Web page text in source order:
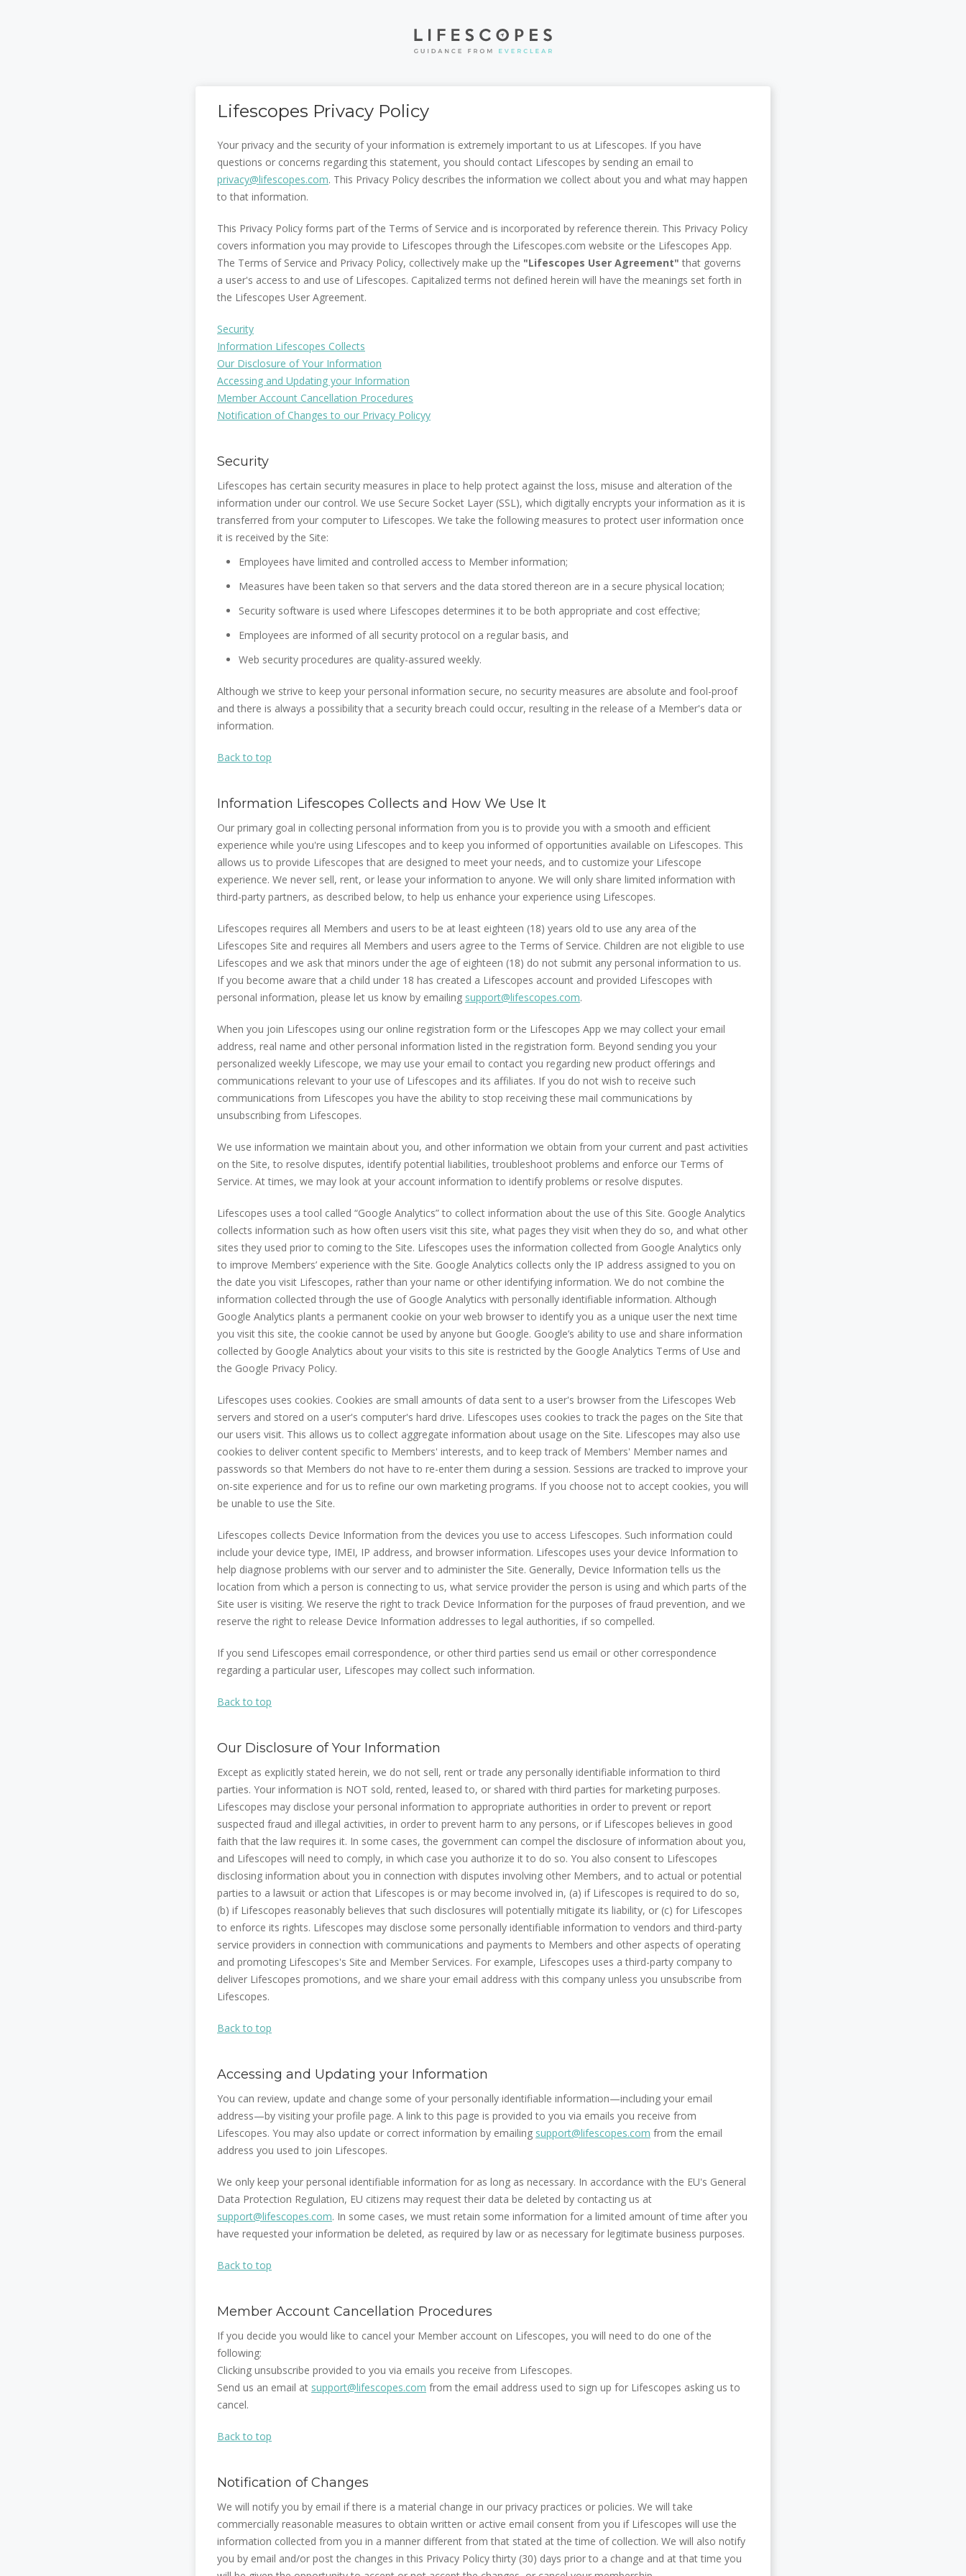
Lifescopes Privacy Policy
Your privacy and the security of your information is extremely important to us at Lifescopes. If you have
questions or concerns regarding this statement, you should contact Lifescopes by sending an email to
privacy@lifescopes.com. This Privacy Policy describes the information we collect about you and what may happen
to that information.
This Privacy Policy forms part of the Terms of Service and is incorporated by reference therein. This Privacy Policy
covers information you may provide to Lifescopes through the Lifescopes.com website or the Lifescopes App.
The Terms of Service and Privacy Policy, collectively make up the "Lifescopes User Agreement" that governs
a user's access to and use of Lifescopes. Capitalized terms not defined herein will have the meanings set forth in
the Lifescopes User Agreement.
Security
Information Lifescopes Collects
Our Disclosure of Your Information
Accessing and Updating your Information
Member Account Cancellation Procedures
Notification of Changes to our Privacy Policyy
Security
Lifescopes has certain security measures in place to help protect against the loss, misuse and alteration of the
information under our control. We use Secure Socket Layer (SSL), which digitally encrypts your information as it is
transferred from your computer to Lifescopes. We take the following measures to protect user information once
it is received by the Site:
Employees have limited and controlled access to Member information;
Measures have been taken so that servers and the data stored thereon are in a secure physical location;
Security software is used where Lifescopes determines it to be both appropriate and cost effective;
Employees are informed of all security protocol on a regular basis, and
Web security procedures are quality-assured weekly.
Although we strive to keep your personal information secure, no security measures are absolute and fool-proof
and there is always a possibility that a security breach could occur, resulting in the release of a Member's data or
information.
Back to top
Information Lifescopes Collects and How We Use It
Our primary goal in collecting personal information from you is to provide you with a smooth and efficient
experience while you're using Lifescopes and to keep you informed of opportunities available on Lifescopes. This
allows us to provide Lifescopes that are designed to meet your needs, and to customize your Lifescope
experience. We never sell, rent, or lease your information to anyone. We will only share limited information with
third-party partners, as described below, to help us enhance your experience using Lifescopes.
Lifescopes requires all Members and users to be at least eighteen (18) years old to use any area of the
Lifescopes Site and requires all Members and users agree to the Terms of Service. Children are not eligible to use
Lifescopes and we ask that minors under the age of eighteen (18) do not submit any personal information to us.
If you become aware that a child under 18 has created a Lifescopes account and provided Lifescopes with
personal information, please let us know by emailing support@lifescopes.com.
When you join Lifescopes using our online registration form or the Lifescopes App we may collect your email
address, real name and other personal information listed in the registration form. Beyond sending you your
personalized weekly Lifescope, we may use your email to contact you regarding new product offerings and
communications relevant to your use of Lifescopes and its affiliates. If you do not wish to receive such
communications from Lifescopes you have the ability to stop receiving these mail communications by
unsubscribing from Lifescopes.
We use information we maintain about you, and other information we obtain from your current and past activities
on the Site, to resolve disputes, identify potential liabilities, troubleshoot problems and enforce our Terms of
Service. At times, we may look at your account information to identify problems or resolve disputes.
Lifescopes uses a tool called “Google Analytics” to collect information about the use of this Site. Google Analytics
collects information such as how often users visit this site, what pages they visit when they do so, and what other
sites they used prior to coming to the Site. Lifescopes uses the information collected from Google Analytics only
to improve Members’ experience with the Site. Google Analytics collects only the IP address assigned to you on
the date you visit Lifescopes, rather than your name or other identifying information. We do not combine the
information collected through the use of Google Analytics with personally identifiable information. Although
Google Analytics plants a permanent cookie on your web browser to identify you as a unique user the next time
you visit this site, the cookie cannot be used by anyone but Google. Google’s ability to use and share information
collected by Google Analytics about your visits to this site is restricted by the Google Analytics Terms of Use and
the Google Privacy Policy.
Lifescopes uses cookies. Cookies are small amounts of data sent to a user's browser from the Lifescopes Web
servers and stored on a user's computer's hard drive. Lifescopes uses cookies to track the pages on the Site that
our users visit. This allows us to collect aggregate information about usage on the Site. Lifescopes may also use
cookies to deliver content specific to Members' interests, and to keep track of Members' Member names and
passwords so that Members do not have to re-enter them during a session. Sessions are tracked to improve your
on-site experience and for us to refine our own marketing programs. If you choose not to accept cookies, you will
be unable to use the Site.
Lifescopes collects Device Information from the devices you use to access Lifescopes. Such information could
include your device type, IMEI, IP address, and browser information. Lifescopes uses your device Information to
help diagnose problems with our server and to administer the Site. Generally, Device Information tells us the
location from which a person is connecting to us, what service provider the person is using and which parts of the
Site user is visiting. We reserve the right to track Device Information for the purposes of fraud prevention, and we
reserve the right to release Device Information addresses to legal authorities, if so compelled.
If you send Lifescopes email correspondence, or other third parties send us email or other correspondence
regarding a particular user, Lifescopes may collect such information.
Back to top
Our Disclosure of Your Information
Except as explicitly stated herein, we do not sell, rent or trade any personally identifiable information to third
parties. Your information is NOT sold, rented, leased to, or shared with third parties for marketing purposes.
Lifescopes may disclose your personal information to appropriate authorities in order to prevent or report
suspected fraud and illegal activities, in order to prevent harm to any persons, or if Lifescopes believes in good
faith that the law requires it. In some cases, the government can compel the disclosure of information about you,
and Lifescopes will need to comply, in which case you authorize it to do so. You also consent to Lifescopes
disclosing information about you in connection with disputes involving other Members, and to actual or potential
parties to a lawsuit or action that Lifescopes is or may become involved in, (a) if Lifescopes is required to do so,
(b) if Lifescopes reasonably believes that such disclosures will potentially mitigate its liability, or (c) for Lifescopes
to enforce its rights. Lifescopes may disclose some personally identifiable information to vendors and third-party
service providers in connection with communications and payments to Members and other aspects of operating
and promoting Lifescopes's Site and Member Services. For example, Lifescopes uses a third-party company to
deliver Lifescopes promotions, and we share your email address with this company unless you unsubscribe from
Lifescopes.
Back to top
Accessing and Updating your Information
You can review, update and change some of your personally identifiable information—including your email
address—by visiting your profile page. A link to this page is provided to you via emails you receive from
Lifescopes. You may also update or correct information by emailing support@lifescopes.com from the email
address you used to join Lifescopes.
We only keep your personal identifiable information for as long as necessary. In accordance with the EU's General
Data Protection Regulation, EU citizens may request their data be deleted by contacting us at
support@lifescopes.com. In some cases, we must retain some information for a limited amount of time after you
have requested your information be deleted, as required by law or as necessary for legitimate business purposes.
Back to top
Member Account Cancellation Procedures
If you decide you would like to cancel your Member account on Lifescopes, you will need to do one of the
following:
Clicking unsubscribe provided to you via emails you receive from Lifescopes.
Send us an email at support@lifescopes.com from the email address used to sign up for Lifescopes asking us to
cancel.
Back to top
Notification of Changes
We will notify you by email if there is a material change in our privacy practices or policies. We will take
commercially reasonable measures to obtain written or active email consent from you if Lifescopes will use the
information collected from you in a manner different from that stated at the time of collection. We will also notify
you by email and/or post the changes in this Privacy Policy thirty (30) days prior to a change and at that time you